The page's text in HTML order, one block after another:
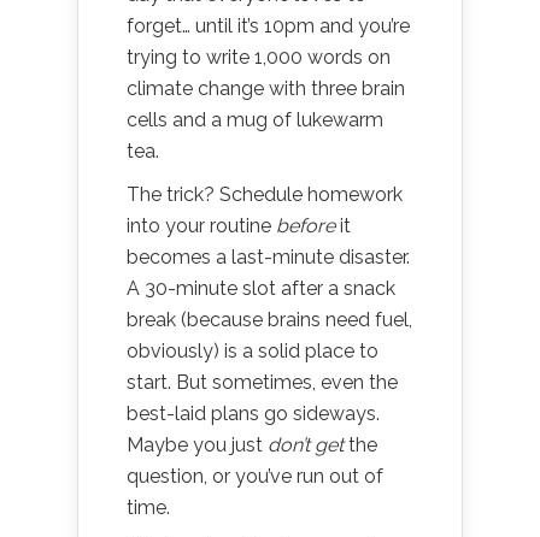
forget… until it’s 10pm and you’re
trying to write 1,000 words on
climate change with three brain
cells and a mug of lukewarm
tea.
The trick? Schedule homework
into your routine beforeit
becomes a last-minute disaster.
A 30-minute slot after a snack
break (because brains need fuel,
obviously) is a solid place to
start. But sometimes, even the
best-laid plans go sideways.
Maybe you just don’t getthe
question, or you’ve run out of
time.